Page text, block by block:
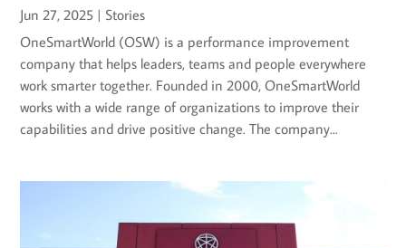
Jun 27, 2025 | Stories
OneSmartWorld (OSW) is a performance improvement
company that helps leaders, teams and people everywhere
work smarter together. Founded in 2000, OneSmartWorld
works with a wide range of organizations to improve their
capabilities and drive positive change. The company...